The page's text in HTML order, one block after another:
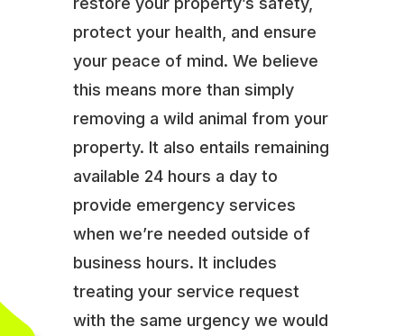
protect your health, and ensure
your peace of mind. We believe
this means more than simply
removing a wild animal from your
property. It also entails remaining
available 24 hours a day to
provide emergency services
when we’re needed outside of
business hours. It includes
treating your service request
with the same urgency we would